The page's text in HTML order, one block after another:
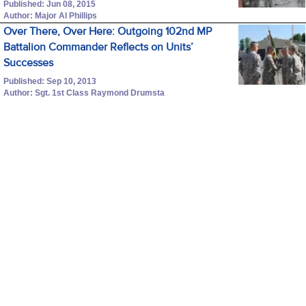
Published: Jun 08, 2015
Author: Major Al Phillips
Over There, Over Here: Outgoing 102nd MP
Battalion Commander Reflects on Units’
Successes
Published: Sep 10, 2013
Author: Sgt. 1st Class Raymond Drumsta